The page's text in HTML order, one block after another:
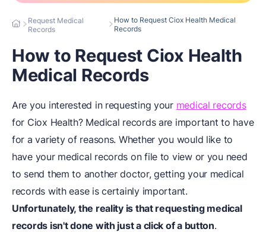
Request Medical
Records
How to Request Ciox Health Medical
Records
How to Request Ciox Health
Medical Records
Are you interested in requesting your medical records
for Ciox Health? Medical records are important to have
for a variety of reasons. Whether you would like to
have your medical records on file to view or you need
to send them to another doctor, getting your medical
records with ease is certainly important.
Unfortunately, the reality is that requesting medical
records isn't done with just a click of a button.